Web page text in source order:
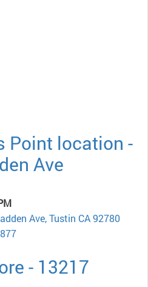
Point location -
Ave
Ave, Tustin CA 92780
- 13217